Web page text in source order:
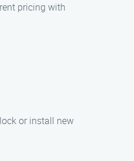
pricing with
or install new